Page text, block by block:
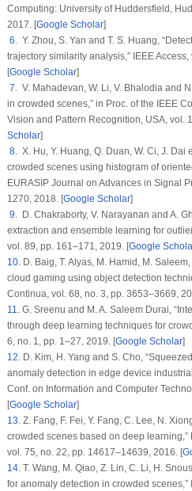
Computing: University of Huddersfield ,
2017. [Google Scholar]
6. Y. Zhou, S. Yan and T. S. Huang,
trajectory similarity analysis,” IEEE Access,
[Google Scholar]
7. V. Mahadevan, W. Li, V. Bhalodia and
in crowded scenes,” in Proc. of the IEEE
Vision and Pattern Recognition, USA, vol. 1
Scholar]
8. X. Hu, Y. Huang, Q. Duan, W. Ci, J. Dai
crowded scenes using histogram of
EURASIP Journal on Advances in Signal
1270, 2018. [Google Scholar]
9. D. Chakraborty, V. Narayanan and A.
extraction and ensemble learning for
vol. 89, pp. 161–171, 2019. [Google
10. D. Baig, T. Alyas, M. Hamid, M.
cloud gaming using object detection
Continua, vol. 68, no. 3, pp. 3653–3669,
11. G. Sreenu and M. A. Saleem Durai,
through deep learning techniques for
6, no. 1, pp. 1–27, 2019. [Google Scholar]
12. D. Kim, H. Yang and S. Cho,
anomaly detection in edge device
Conf. on Information and Computer
[Google Scholar]
13. Z. Fang, F. Fei, Y. Fang, C. Lee, N.
crowded scenes based on deep learning,”
vol. 75, no. 22, pp. 14617–14639, 2016. [
14. T. Wang, M. Qiao, Z. Lin, C. Li, H.
for anomaly detection in crowded scenes,”